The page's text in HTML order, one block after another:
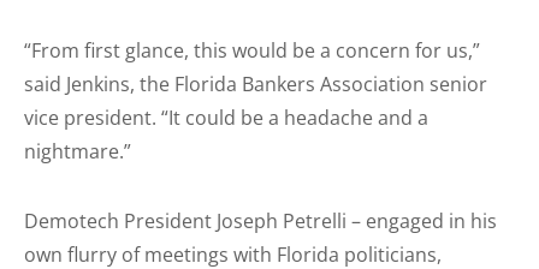
“From first glance, this would be a concern for us,”
said Jenkins, the Florida Bankers Association senior
vice president. “It could be a headache and a
nightmare.”
Demotech President Joseph Petrelli – engaged in his
own flurry of meetings with Florida politicians,